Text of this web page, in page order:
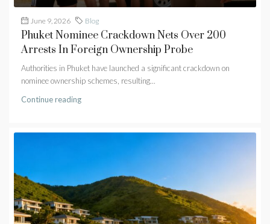
June 9, 2026 Blog
Phuket Nominee Crackdown Nets Over 200
Arrests In Foreign Ownership Probe
Authorities in Phuket have launched a significant crackdown on
nominee ownership schemes, resulting...
Continue reading